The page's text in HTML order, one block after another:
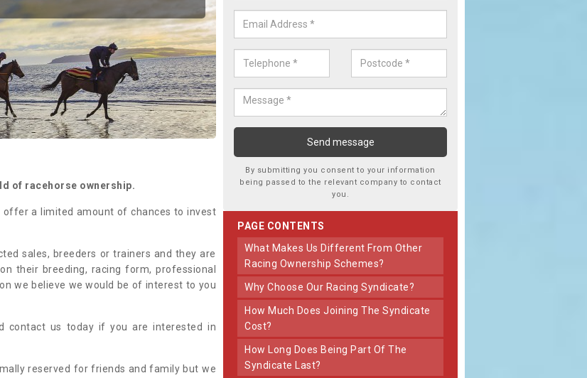
of racehorse ownership.
offer a limited amount of chances to invest
sales, breeders or trainers and they are
their breeding, racing form, professional
we believe we would be of interest to you
contact us today if you are interested in
reserved for friends and family but we
By submitting you consent to your information
being passed to the relevant company to contact
you.
PAGE CONTENTS
What Makes Us Different From Other
Racing Ownership Schemes?
Why Choose Our Racing Syndicate?
How Much Does Joining The Syndicate
Cost?
How Long Does Being Part Of The
Syndicate Last?